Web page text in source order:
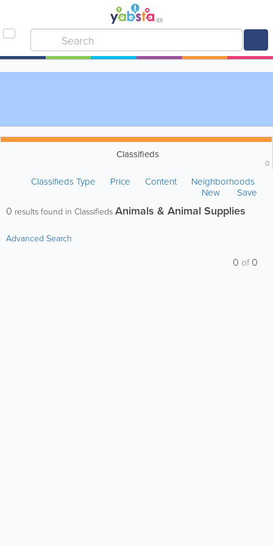
Classifieds
0
Classifieds Type Price Content
Neighborhoods
New
Save
0 results found in Classifieds Animals & Animal Supplies
Advanced Search
0 of0